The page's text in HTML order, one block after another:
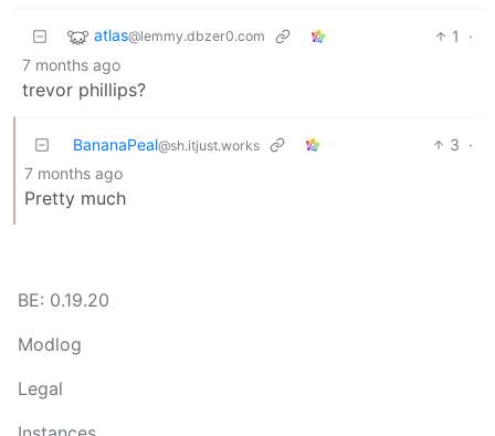
atlas@lemmy.dbzer0.com 1
·
7 months ago
trevor phillips?
BananaPeal@sh.itjust.works 3 ·
7 months ago
Pretty much
BE: 0.19.20
Modlog
Legal